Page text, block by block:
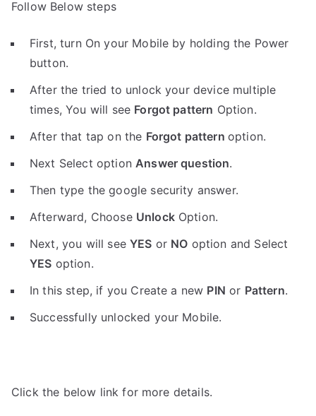
Follow Below steps
First, turn On your Mobile by holding the Power
button.
After the tried to unlock your device multiple
times, You will see Forgot pattern Option.
After that tap on the Forgot pattern option.
Next Select optionAnswer question.
Then type the google security answer.
Afterward, Choose UnlockOption.
Next, you will seeYES or NO option and Select
YES option.
In this step, if you Create a new PIN or Pattern.
Successfully unlocked your Mobile.
Click the below link for more details.